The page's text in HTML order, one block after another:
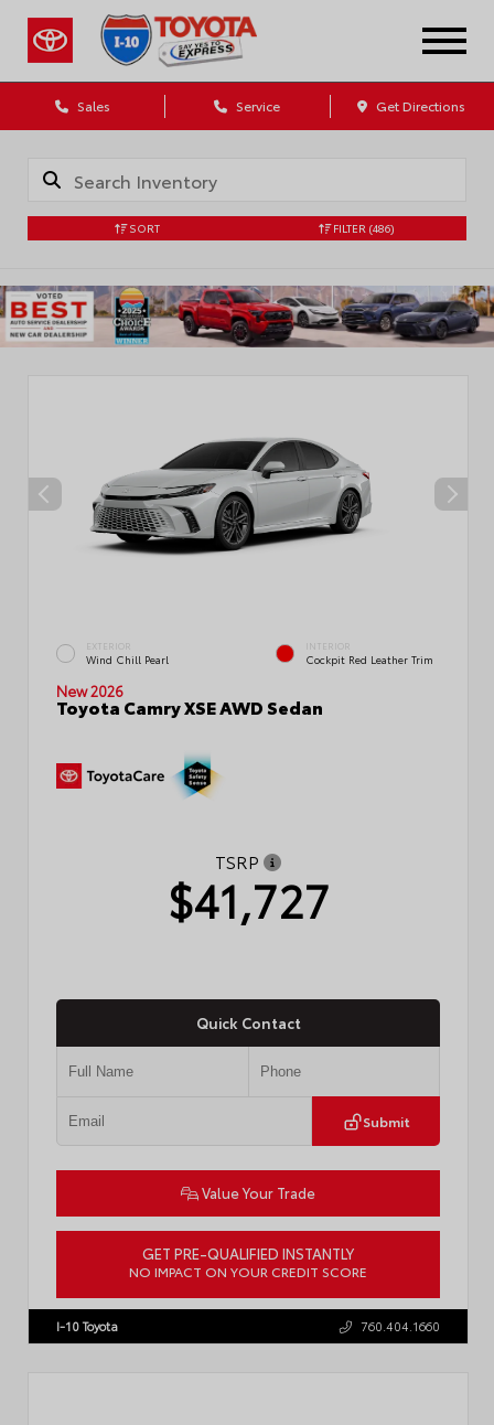
Sales Service Get Directions
SORT FILTER (486)
EXTERIOR
Wind Chill Pearl
INTERIOR
Cockpit Red Leather Trim
New 2026
Toyota Camry XSE AWD Sedan
TSRP
$41,727
Quick Contact
Submit
Value Your Trade
GET PRE-QUALIFIED INSTANTLY
NO IMPACT ON YOUR CREDIT SCORE
I-10 Toyota 760.404.1660